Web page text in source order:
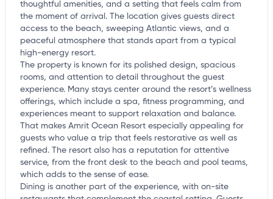
thoughtful amenities, and a setting that feels calm from
the moment of arrival. The location gives guests direct
access to the beach, sweeping Atlantic views, and a
peaceful atmosphere that stands apart from a typical
high-energy resort.
The property is known for its polished design, spacious
rooms, and attention to detail throughout the guest
experience. Many stays center around the resort’s wellness
offerings, which include a spa, fitness programming, and
experiences meant to support relaxation and balance.
That makes Amrit Ocean Resort especially appealing for
guests who value a trip that feels restorative as well as
refined. The resort also has a reputation for attentive
service, from the front desk to the beach and pool teams,
which adds to the sense of ease.
Dining is another part of the experience, with on-site